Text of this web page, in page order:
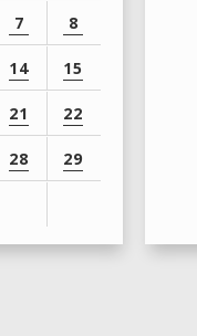
7 8
14 15
21 22
28 29